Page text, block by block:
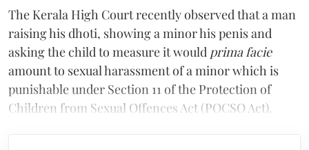
The Kerala High Court recently observed that a man
raising his dhoti, showing a minor his penis and
asking the child to measure it would prima facie
amount to sexual harassment of a minor which is
punishable under Section 11 of the Protection of
Children from Sexual Offences Act (POCSO Act).